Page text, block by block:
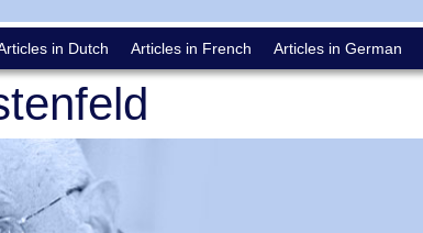
in Dutch Articles in French Articles in German